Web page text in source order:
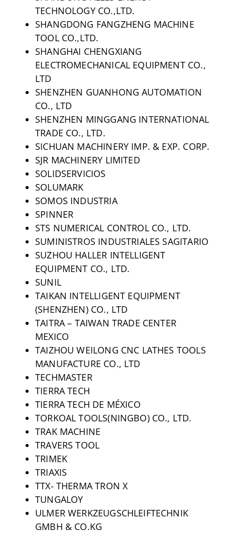
TECHNOLOGY CO.,LTD.
SHANGDONG FANGZHENG MACHINE
TOOL CO.,LTD.
SHANGHAI CHENGXIANG
ELECTROMECHANICAL EQUIPMENT CO.,
LTD
SHENZHEN GUANHONG AUTOMATION
CO., LTD
SHENZHEN MINGGANG INTERNATIONAL
TRADE CO., LTD.
SICHUAN MACHINERY IMP. & EXP. CORP.
SJR MACHINERY LIMITED
SOLIDSERVICIOS
SOLUMARK
SOMOS INDUSTRIA
SPINNER
STS NUMERICAL CONTROL CO., LTD.
SUMINISTROS INDUSTRIALES SAGITARIO
SUZHOU HALLER INTELLIGENT
EQUIPMENT CO., LTD.
SUNIL
TAIKAN INTELLIGENT EQUIPMENT
(SHENZHEN) CO., LTD
TAITRA – TAIWAN TRADE CENTER
MEXICO
TAIZHOU WEILONG CNC LATHES TOOLS
MANUFACTURE CO., LTD
TECHMASTER
TIERRA TECH
TIERRA TECH DE MÉXICO
TORKOAL TOOLS(NINGBO) CO., LTD.
TRAK MACHINE
TRAVERS TOOL
TRIMEK
TRIAXIS
TTX- THERMA TRON X
TUNGALOY
ULMER WERKZEUGSCHLEIFTECHNIK
GMBH & CO.KG